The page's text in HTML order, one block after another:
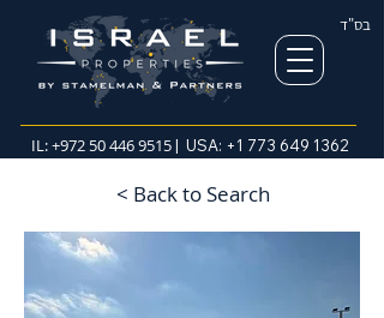
בס"ד
IL:+972 50 446 9515| USA: +1 773 649 1362
< Back to Search